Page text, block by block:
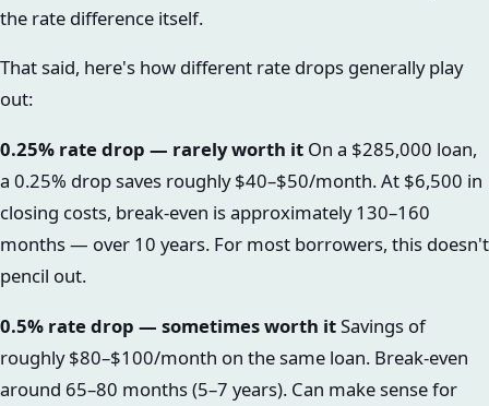
the rate difference itself.
That said, here's how different rate drops generally play
out:
0.25% rate drop — rarely worth it On a $285,000 loan,
a 0.25% drop saves roughly $40–$50/month. At $6,500 in
closing costs, break-even is approximately 130–160
months — over 10 years. For most borrowers, this doesn't
pencil out.
0.5% rate drop — sometimes worth itSavings of
roughly $80–$100/month on the same loan. Break-even
around 65–80 months (5–7 years). Can make sense for